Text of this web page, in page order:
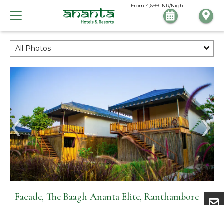
From 4,699INR/Night
All Photos
Facade, The Baagh Ananta Elite, Ranthambore